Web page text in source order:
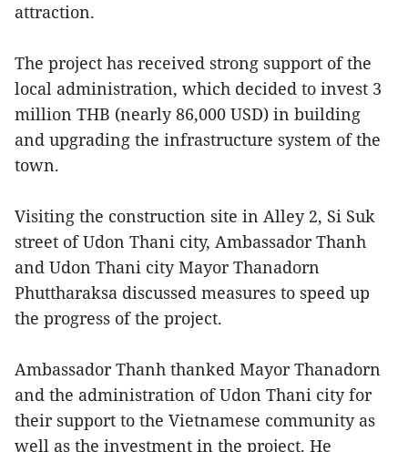
attraction.
The project has received strong support of the
local administration, which decided to invest 3
million THB (nearly 86,000 USD) in building
and upgrading the infrastructure system of the
town.
Visiting the construction site in Alley 2, Si Suk
street of Udon Thani city, Ambassador Thanh
and Udon Thani city Mayor Thanadorn
Phuttharaksa discussed measures to speed up
the progress of the project.
Ambassador Thanh thanked Mayor Thanadorn
and the administration of Udon Thani city for
their support to the Vietnamese community as
well as the investment in the project. He